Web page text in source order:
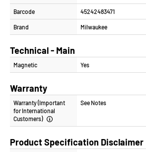
Barcode 45242483471
Brand Milwaukee
Technical - Main
Magnetic Yes
Warranty
Warranty (Important
for International
Customers)
See Notes
Product Specification Disclaimer